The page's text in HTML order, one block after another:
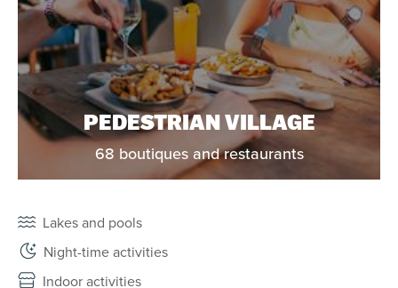
PEDESTRIAN VILLAGE
68 boutiques and restaurants
Lakes and pools
Night-time activities
Indoor activities